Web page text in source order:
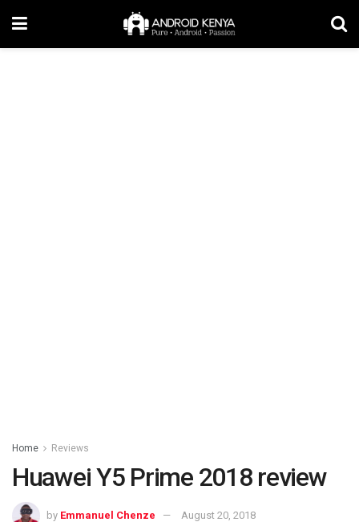
Home Reviews
Huawei Y5 Prime 2018 review
by Emmanuel Chenze August 20, 2018